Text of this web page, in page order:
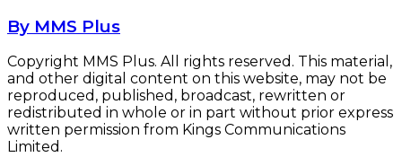
By MMS Plus
Copyright MMS Plus. All rights reserved. This material,
and other digital content on this website, may not be
reproduced, published, broadcast, rewritten or
redistributed in whole or in part without prior express
written permission from Kings Communications
Limited.